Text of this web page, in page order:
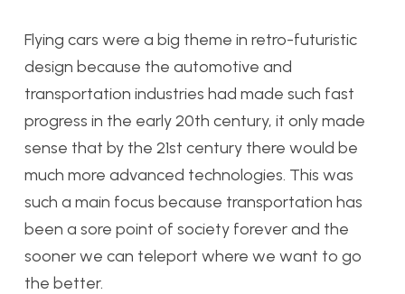
Flying cars were a big theme in retro-futuristic
design because the automotive and
transportation industries had made such fast
progress in the early 20th century, it only made
sense that by the 21st century there would be
much more advanced technologies. This was
such a main focus because transportation has
been a sore point of society forever and the
sooner we can teleport where we want to go
the better.